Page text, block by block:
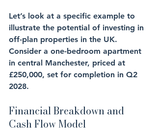
Let’s look at a specific example to
illustrate the potential of investing in
off-plan properties in the UK.
Consider a one-bedroom apartment
in central Manchester, priced at
£250,000, set for completion in Q2
2028.
Financial Breakdown and
Cash Flow Model